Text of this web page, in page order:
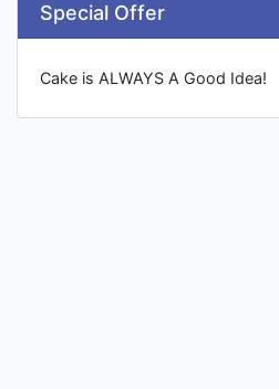
Special Offer
Cake is ALWAYS A Good Idea!